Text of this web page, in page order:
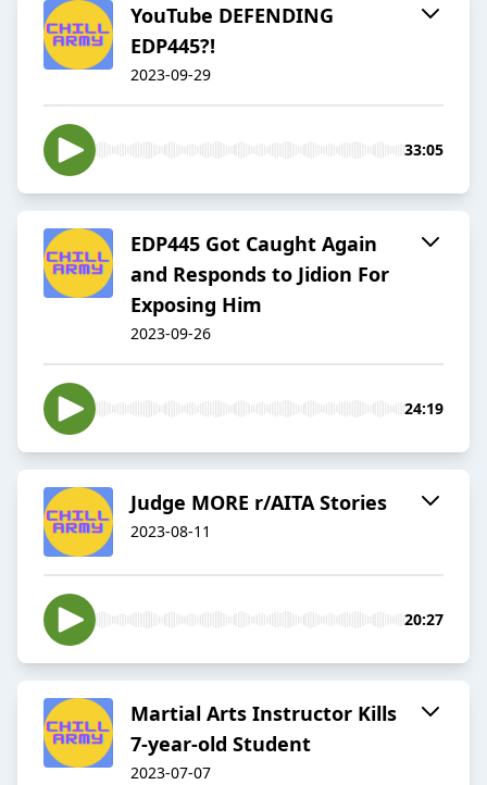
YouTube DEFENDING
EDP445?!
2023-09-29
33:05
EDP445 Got Caught Again
and Responds to Jidion For
Exposing Him
2023-09-26
24:19
Judge MORE r/AITA Stories
2023-08-11
20:27
Martial Arts Instructor Kills
7-year-old Student
2023-07-07